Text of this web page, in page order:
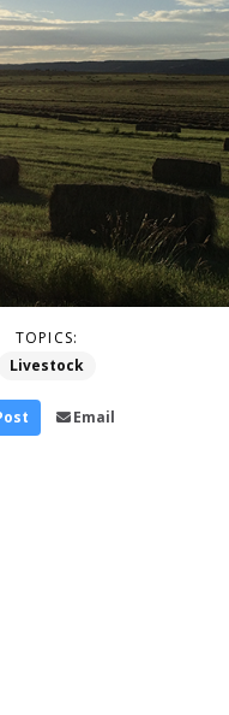
TOPICS:
Livestock
Email